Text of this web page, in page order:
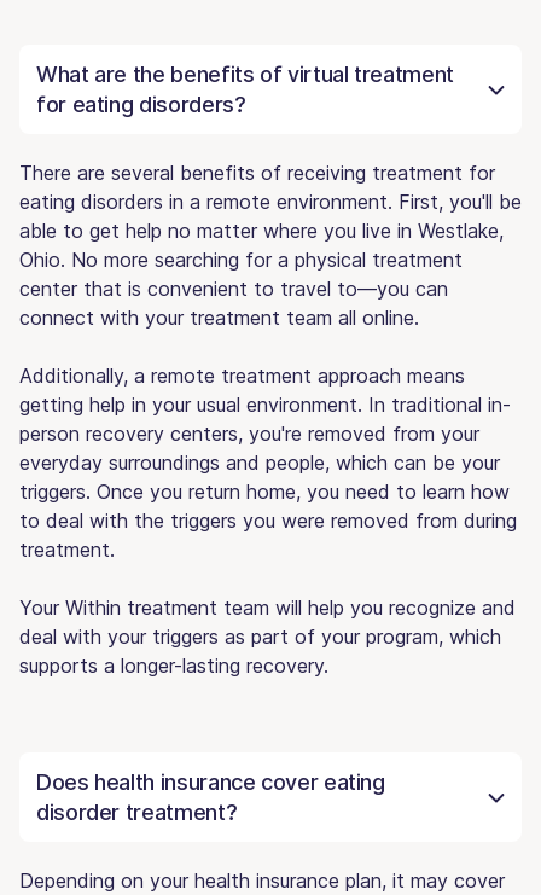
What are the benefits of virtual treatment
for eating disorders?
There are several benefits of receiving treatment for
eating disorders in a remote environment. First, you'll be
able to get help no matter where you live in Westlake,
Ohio. No more searching for a physical treatment
center that is convenient to travel to—you can
connect with your treatment team all online.
Additionally, a remote treatment approach means
getting help in your usual environment. In traditional in-
person recovery centers, you're removed from your
everyday surroundings and people, which can be your
triggers. Once you return home, you need to learn how
to deal with the triggers you were removed from during
treatment.
Your Within treatment team will help you recognize and
deal with your triggers as part of your program, which
supports a longer-lasting recovery.
Does health insurance cover eating
disorder treatment?
Depending on your health insurance plan, it may cover